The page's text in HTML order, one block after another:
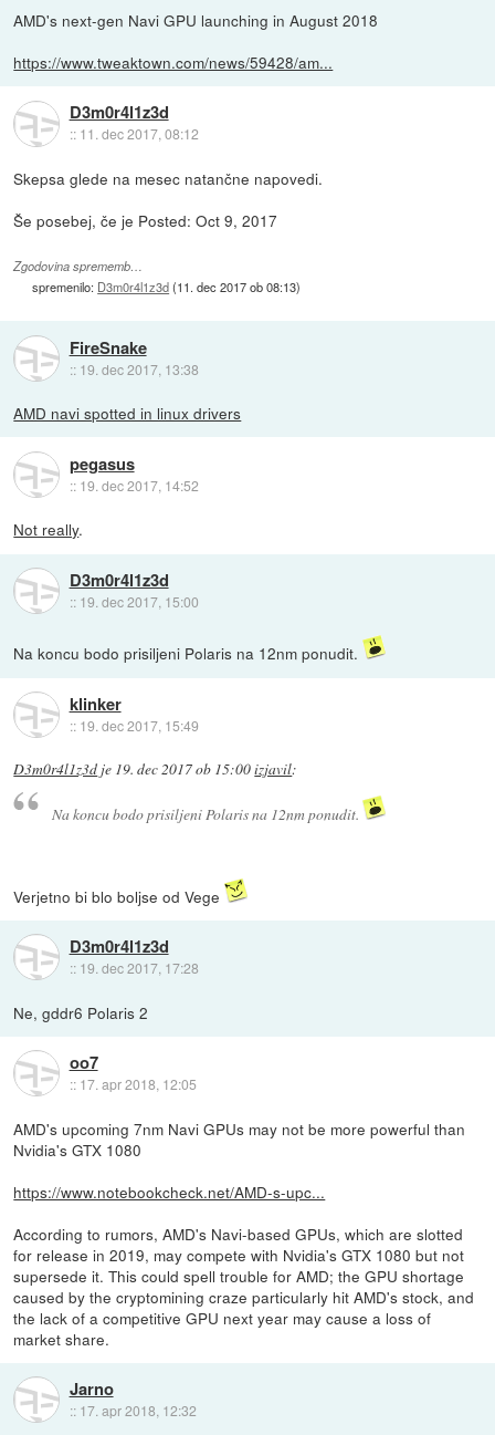
AMD's next-gen Navi GPU launching in August 2018
https://www.tweaktown.com/news/59428/am...
D3m0r4l1z3d
:: 11. dec 2017, 08:12
Skepsa glede na mesec natančne napovedi.
Še posebej, če je Posted: Oct 9, 2017
Zgodovina sprememb…
spremenilo: D3m0r4l1z3d(11. dec 2017 ob 08:13)
FireSnake
:: 19. dec 2017, 13:38
AMD navi spotted in linux drivers
pegasus
:: 19. dec 2017, 14:52
Not really.
D3m0r4l1z3d
:: 19. dec 2017, 15:00
Na koncu bodo prisiljeni Polaris na 12nm ponudit.
klinker
:: 19. dec 2017, 15:49
D3m0r4l1z3d je 19. dec 2017 ob 15:00izjavil:
Na koncu bodo prisiljeni Polaris na 12nm ponudit.
Verjetno bi blo boljse od Vege
D3m0r4l1z3d
:: 19. dec 2017, 17:28
Ne, gddr6 Polaris 2
oo7
:: 17. apr 2018, 12:05
AMD's upcoming 7nm Navi GPUs may not be more powerful than
Nvidia's GTX 1080
https://www.notebookcheck.net/AMD-s-upc...
According to rumors, AMD's Navi-based GPUs, which are slotted
for release in 2019, may compete with Nvidia's GTX 1080 but not
supersede it. This could spell trouble for AMD; the GPU shortage
caused by the cryptomining craze particularly hit AMD's stock, and
the lack of a competitive GPU next year may cause a loss of
market share.
Jarno
:: 17. apr 2018, 12:32